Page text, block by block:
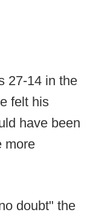
27-14 in the
felt his
have been
more
doubt" the